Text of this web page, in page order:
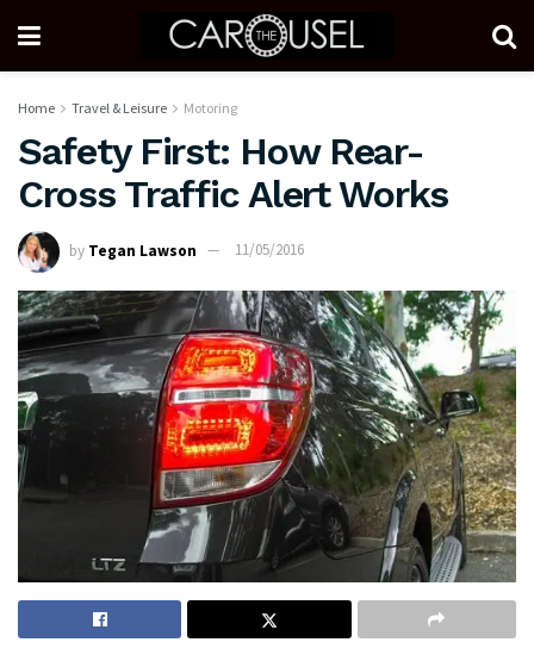
Home Travel & Leisure Motoring
Safety First: How Rear-
Cross Traffic Alert Works
by Tegan Lawson 11/05/2016